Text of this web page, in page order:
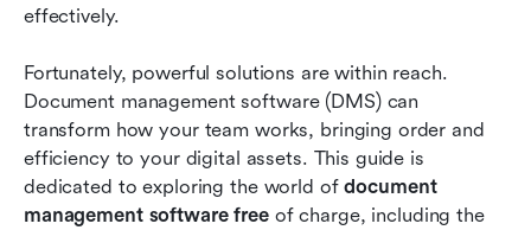
effectively.
Fortunately, powerful solutions are within reach.
Document management software (DMS) can
transform how your team works, bringing order and
efficiency to your digital assets. This guide is
dedicated to exploring the world of document
management software free of charge, including the
Conclusion
Related reading